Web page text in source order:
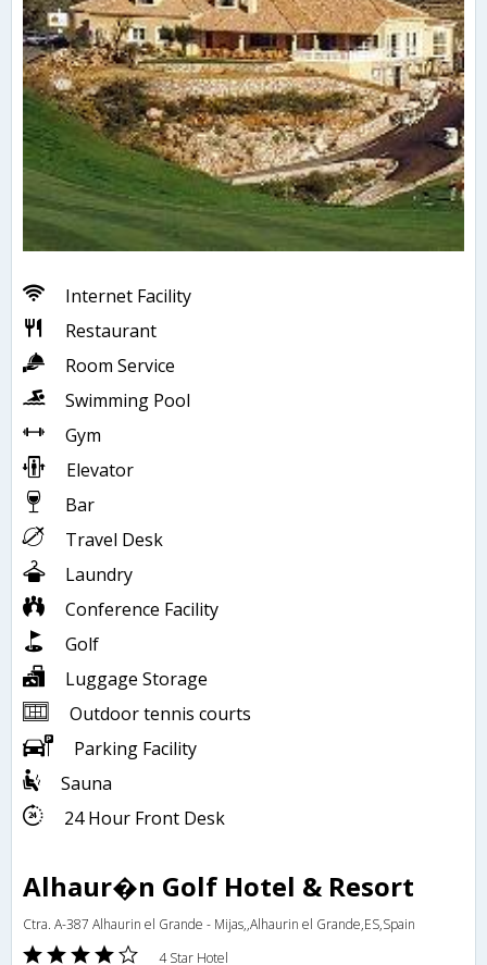
Internet Facility
Restaurant
Room Service
Swimming Pool
Gym
Elevator
Bar
Travel Desk
Laundry
Conference Facility
Golf
Luggage Storage
Outdoor tennis courts
Parking Facility
Sauna
24 Hour Front Desk
Alhaur�n Golf Hotel & Resort
Ctra. A-387 Alhaurin el Grande - Mijas,,Alhaurin el Grande,ES,Spain
4 Star Hotel